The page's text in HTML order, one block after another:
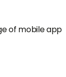
of mobile app